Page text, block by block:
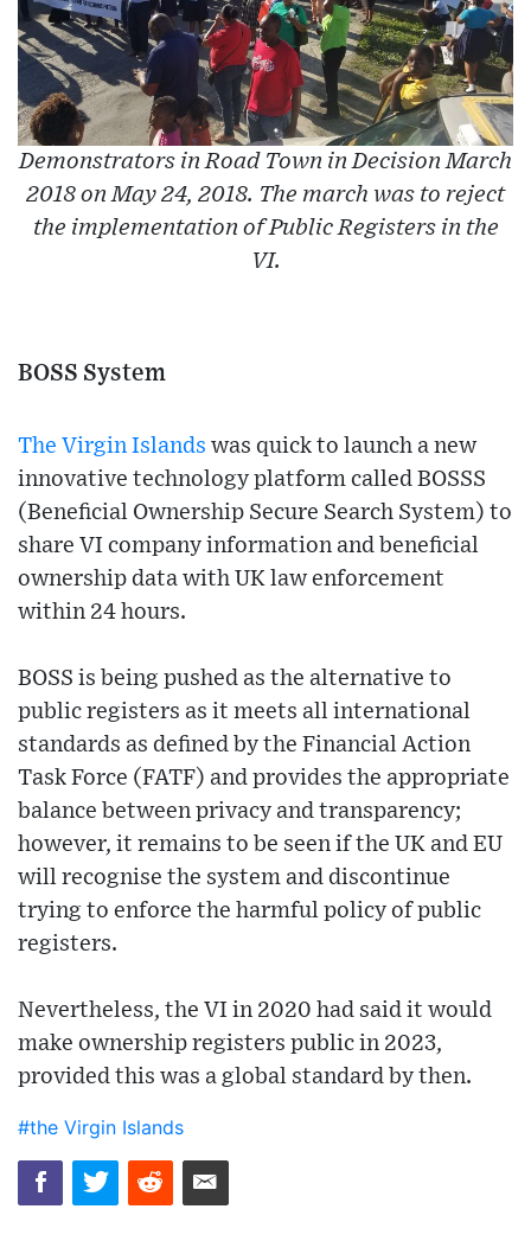
Demonstrators in Road Town in Decision March
2018 on May 24, 2018. The march was to reject
the implementation of Public Registers in the
VI.
BOSS System
The Virgin Islands was quick to launch a new
innovative technology platform called BOSSS
(Beneficial Ownership Secure Search System) to
share VI company information and beneficial
ownership data with UK law enforcement
within 24 hours.
BOSS is being pushed as the alternative to
public registers as it meets all international
standards as defined by the Financial Action
Task Force (FATF) and provides the appropriate
balance between privacy and transparency;
however, it remains to be seen if the UK and EU
will recognise the system and discontinue
trying to enforce the harmful policy of public
registers.
Nevertheless, the VI in 2020 had said it would
make ownership registers public in 2023,
provided this was a global standard by then.
#the Virgin Islands